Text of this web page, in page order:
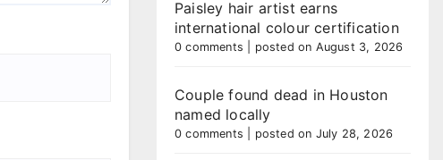
Paisley hair artist earns
international colour certification
0 comments posted on August 3, 2026
Couple found dead in Houston
named locally
0 comments posted on July 28, 2026